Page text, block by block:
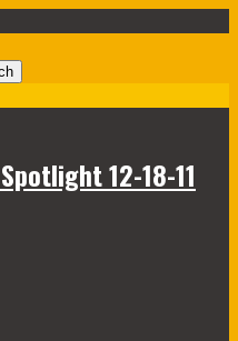
12-18-11